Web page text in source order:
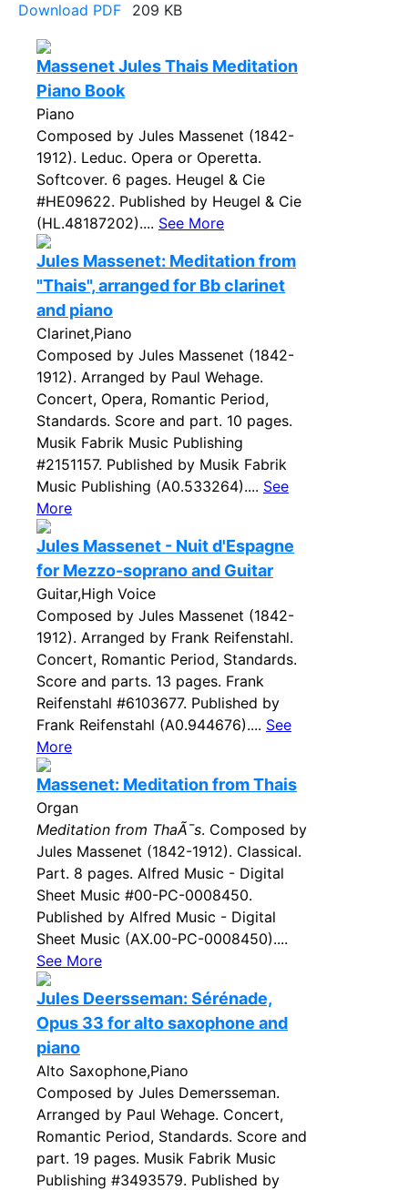
Download PDF
209 KB
Massenet Jules Thais Meditation
Piano Book
Piano
Composed by Jules Massenet (1842-
1912). Leduc. Opera or Operetta.
Softcover. 6 pages. Heugel & Cie
#HE09622. Published by Heugel & Cie
(HL.48187202).... See More
Jules Massenet: Meditation from
"Thais", arranged for Bb clarinet
and piano
Clarinet,Piano
Composed by Jules Massenet (1842-
1912). Arranged by Paul Wehage.
Concert, Opera, Romantic Period,
Standards. Score and part. 10 pages.
Musik Fabrik Music Publishing
#2151157. Published by Musik Fabrik
Music Publishing (A0.533264).... See
More
Jules Massenet - Nuit d'Espagne
for Mezzo-soprano and Guitar
Guitar,High Voice
Composed by Jules Massenet (1842-
1912). Arranged by Frank Reifenstahl.
Concert, Romantic Period, Standards.
Score and parts. 13 pages. Frank
Reifenstahl #6103677. Published by
Frank Reifenstahl (A0.944676).... See
More
Massenet: Meditation from Thais
Organ
Meditation from ThaÃ¯s. Composed by
Jules Massenet (1842-1912). Classical.
Part. 8 pages. Alfred Music - Digital
Sheet Music #00-PC-0008450.
Published by Alfred Music - Digital
Sheet Music (AX.00-PC-0008450)....
See More
Jules Deersseman: Sérénade,
Opus 33 for alto saxophone and
piano
Alto Saxophone,Piano
Composed by Jules Demersseman.
Arranged by Paul Wehage. Concert,
Romantic Period, Standards. Score and
part. 19 pages. Musik Fabrik Music
Publishing #3493579. Published by